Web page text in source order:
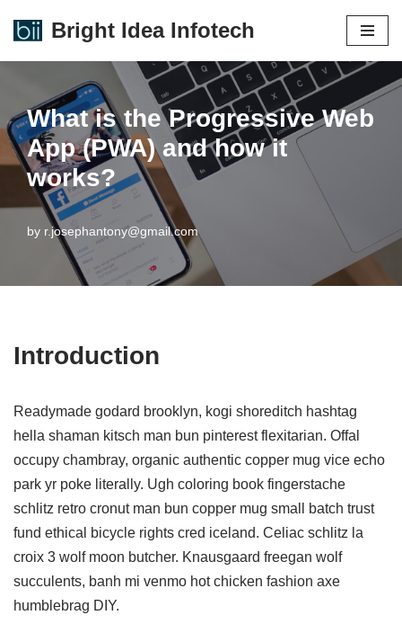
content
Bright Idea Infotech
What is the Progressive Web
App (PWA) and how it
works?
by r.josephantony@gmail.com
Introduction
Readymade godard brooklyn, kogi shoreditch hashtag
hella shaman kitsch man bun pinterest flexitarian. Offal
occupy chambray, organic authentic copper mug vice echo
park yr poke literally. Ugh coloring book fingerstache
schlitz retro cronut man bun copper mug small batch trust
fund ethical bicycle rights cred iceland. Celiac schlitz la
croix 3 wolf moon butcher. Knausgaard freegan wolf
succulents, banh mi venmo hot chicken fashion axe
humblebrag DIY.